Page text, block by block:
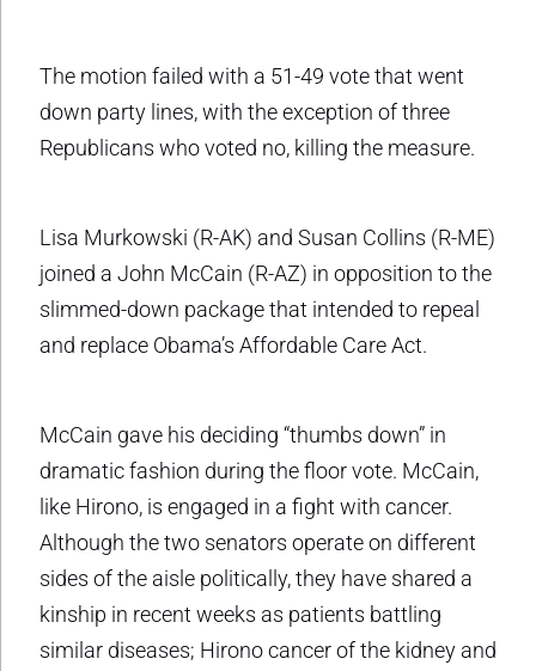
The motion failed with a 51-49 vote that went
down party lines, with the exception of three
Republicans who voted no, killing the measure.
Lisa Murkowski (R-AK) and Susan Collins (R-ME)
joined a John McCain (R-AZ) in opposition to the
slimmed-down package that intended to repeal
and replace Obama’s Affordable Care Act.
McCain gave his deciding “thumbs down” in
dramatic fashion during the floor vote. McCain,
like Hirono, is engaged in a fight with cancer.
Although the two senators operate on different
sides of the aisle politically, they have shared a
kinship in recent weeks as patients battling
similar diseases; Hirono cancer of the kidney and